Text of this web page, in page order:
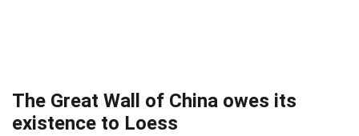
The Great Wall of China owes its
existence to Loess